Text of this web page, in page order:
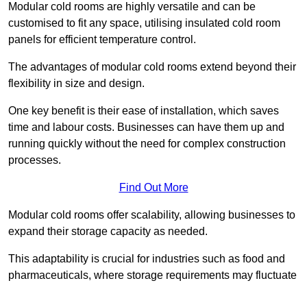
Modular cold rooms are highly versatile and can be
customised to fit any space, utilising insulated cold room
panels for efficient temperature control.
The advantages of modular cold rooms extend beyond their
flexibility in size and design.
One key benefit is their ease of installation, which saves
time and labour costs. Businesses can have them up and
running quickly without the need for complex construction
processes.
Find Out More
Modular cold rooms offer scalability, allowing businesses to
expand their storage capacity as needed.
This adaptability is crucial for industries such as food and
pharmaceuticals, where storage requirements may fluctuate